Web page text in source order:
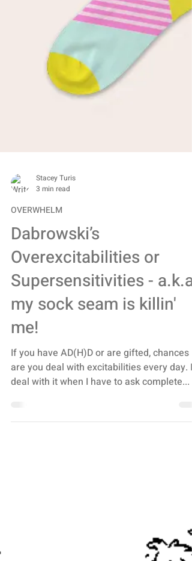
Stacey Turis
Dabrowski’s
Overexcitabilities or
Supersensitivities - a.k.a.
my sock seam is killin'
me!
are you deal with excitabilities every day. I